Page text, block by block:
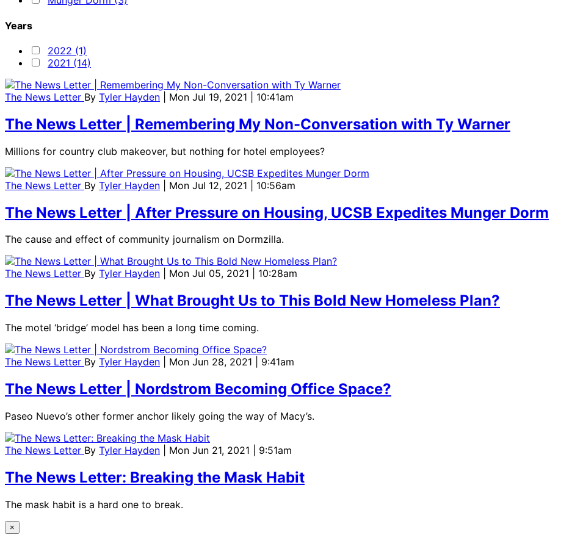
Years
2022 (1)
2021 (14)
The News Letter By Tyler Hayden | Mon Jul 19, 2021 | 10:41am
The News Letter | Remembering My Non-Conversation with Ty Warner
Millions for country club makeover, but nothing for hotel employees?
The News Letter By Tyler Hayden | Mon Jul 12, 2021 | 10:56am
The News Letter | After Pressure on Housing, UCSB Expedites Munger Dorm
The cause and effect of community journalism on Dormzilla.
The News Letter By Tyler Hayden | Mon Jul 05, 2021 | 10:28am
The News Letter | What Brought Us to This Bold New Homeless Plan?
The motel ‘bridge’ model has been a long time coming.
The News Letter By Tyler Hayden | Mon Jun 28, 2021 | 9:41am
The News Letter | Nordstrom Becoming Office Space?
Paseo Nuevo’s other former anchor likely going the way of Macy’s.
The News Letter By Tyler Hayden | Mon Jun 21, 2021 | 9:51am
The News Letter: Breaking the Mask Habit
The mask habit is a hard one to break.
×